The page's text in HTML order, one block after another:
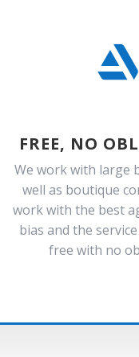

FREE, NO
We work with large
well as boutique
work with the best
bias and the
free with no